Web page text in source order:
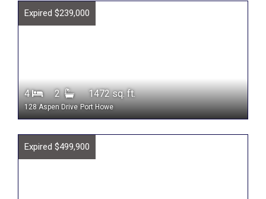
Expired $239,000
4 2 1472 sq. ft.
128 Aspen Drive Port Howe
Expired $499,900